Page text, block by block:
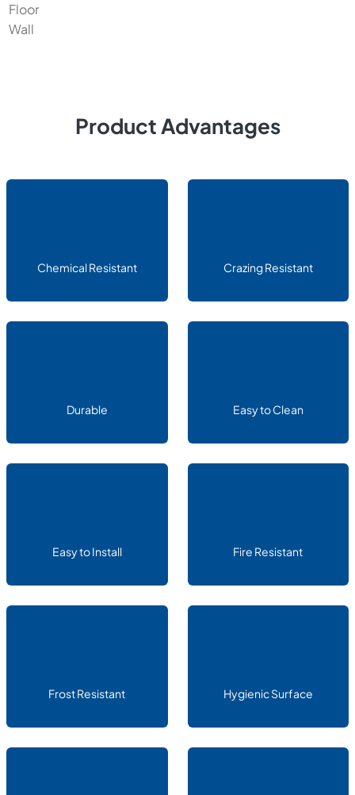
Floor
Wall
Product Advantages
Chemical Resistant Crazing Resistant
Durable Easy to Clean
Easy to Install Fire Resistant
Frost Resistant Hygienic Surface